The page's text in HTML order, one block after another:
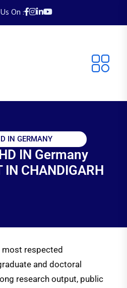
On :
IN GERMANY
IN Germany
IN CHANDIGARH
most respected
and doctoral
research output, public